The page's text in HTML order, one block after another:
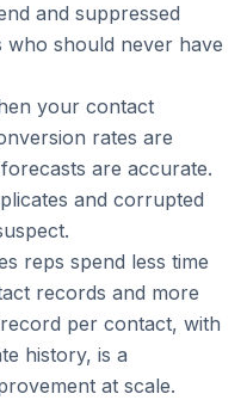
and suppressed
should never have
your contact
rates are
are accurate.
and corrupted
reps spend less time
records and more
per contact, with
history, is a
at scale.